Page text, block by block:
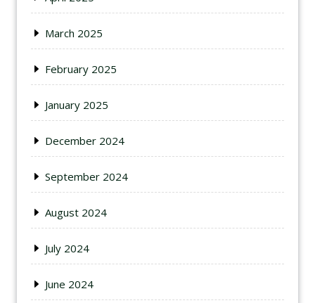
March 2025
February 2025
January 2025
December 2024
September 2024
August 2024
July 2024
June 2024